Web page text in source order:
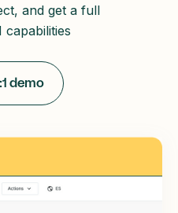
and get a full
demo